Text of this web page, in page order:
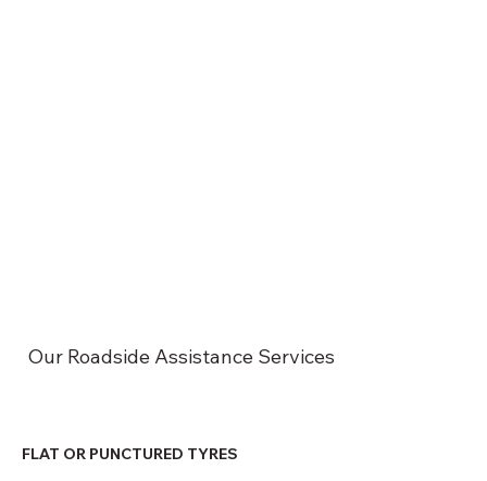
FLAT OR PUNCTURED TYRES
Our Roadside Assistance Services